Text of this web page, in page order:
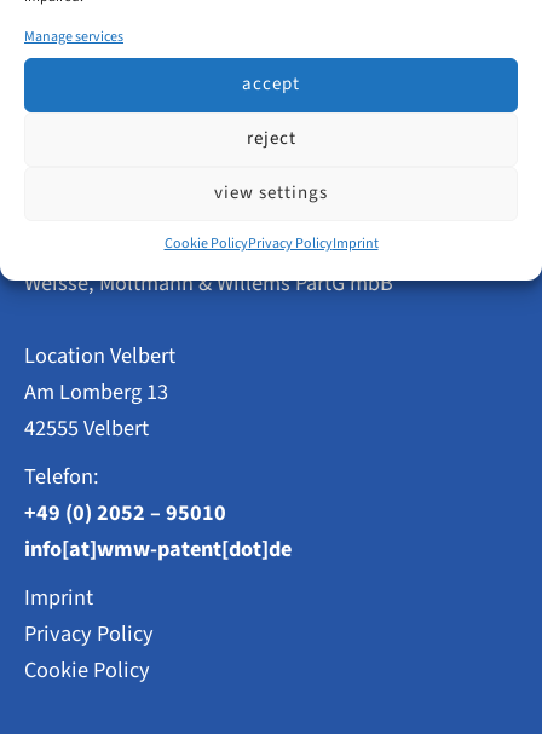
Manage services
accept
reject
view settings
Cookie PolicyPrivacy PolicyImprint
The
a
read more
Patent Attorneys
Weisse, Moltmann & Willems PartG mbB
Location Velbert
Am Lomberg 13
42555 Velbert
Telefon:
+49 (0) 2052 – 95010
info[at]wmw-patent[dot]de
Imprint
Privacy Policy
Cookie Policy